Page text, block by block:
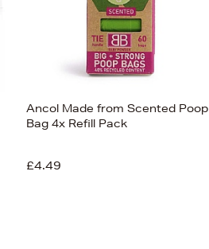
Ancol Made from Scented Poop
Bag 4x Refill Pack
£4.49